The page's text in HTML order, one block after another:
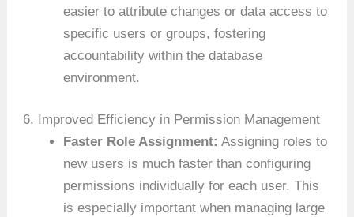
easier to attribute changes or data access to
specific users or groups, fostering
accountability within the database
environment.
6. Improved Efficiency in Permission Management
Faster Role Assignment: Assigning roles to
new users is much faster than configuring
permissions individually for each user. This
is especially important when managing large